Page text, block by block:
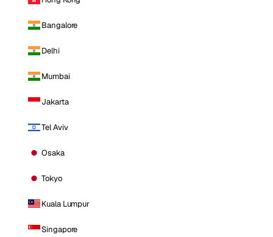
Bangalore
Delhi
Mumbai
Jakarta
Tel Aviv
Osaka
Tokyo
Kuala Lumpur
Singapore